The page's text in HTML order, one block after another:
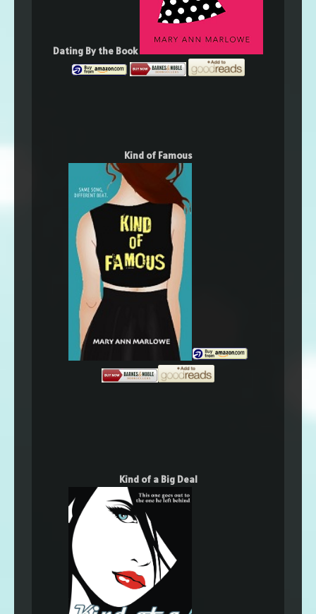
Dating By the Book
Kind of Famous
Kind of a Big Deal